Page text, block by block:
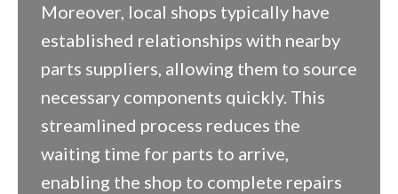
Moreover, local shops typically have
established relationships with nearby
parts suppliers, allowing them to source
necessary components quickly. This
streamlined process reduces the
waiting time for parts to arrive,
enabling the shop to complete repairs